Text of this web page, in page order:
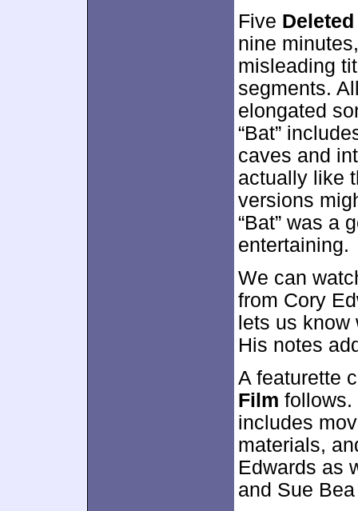
Five
nine
misleading
segments.
elongated
“Bat”
caves and
actually like
versions
“Bat” was a
entertaining.
We can
from Cory
lets us
His notes
A featurette
Film follows.
includes
materials,
Edwards as
and Sue